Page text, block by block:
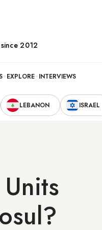
2012
EXPLORE INTERVIEWS
LEBANON ISRAEL